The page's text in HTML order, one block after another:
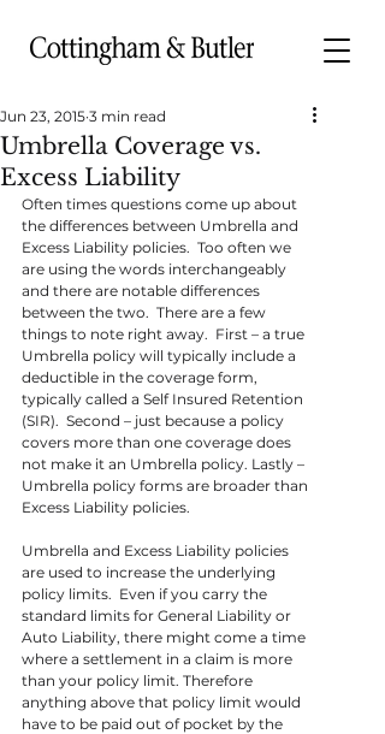
Umbrella Coverage vs.
Excess Liability
Jun 23, 2015 3 min read
Often times questions come up about
the differences between Umbrella and
Excess Liability policies.  Too often we
are using the words interchangeably
and there are notable differences
between the two.  There are a few
things to note right away.  First – a true
Umbrella policy will typically include a
deductible in the coverage form,
typically called a Self Insured Retention
(SIR).  Second – just because a policy
covers more than one coverage does
not make it an Umbrella policy. Lastly –
Umbrella policy forms are broader than
Excess Liability policies.
Umbrella and Excess Liability policies
are used to increase the underlying
policy limits.  Even if you carry the
standard limits for General Liability or
Auto Liability, there might come a time
where a settlement in a claim is more
than your policy limit. Therefore
anything above that policy limit would
have to be paid out of pocket by the